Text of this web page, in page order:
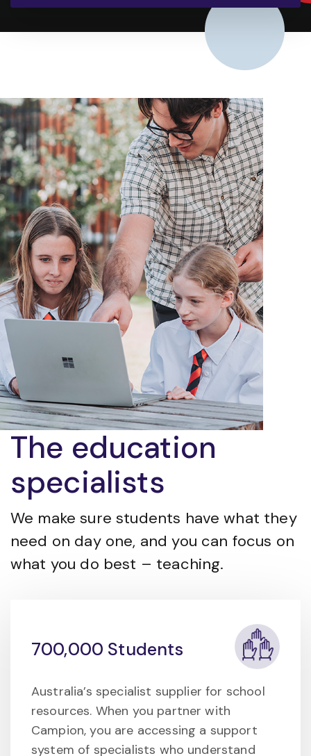
The education
specialists
We make sure students have what they
need on day one, and you can focus on
what you do best – teaching.
700,000 Students
Australia’s specialist supplier for school
resources. When you partner with
Campion, you are accessing a support
system of specialists who understand